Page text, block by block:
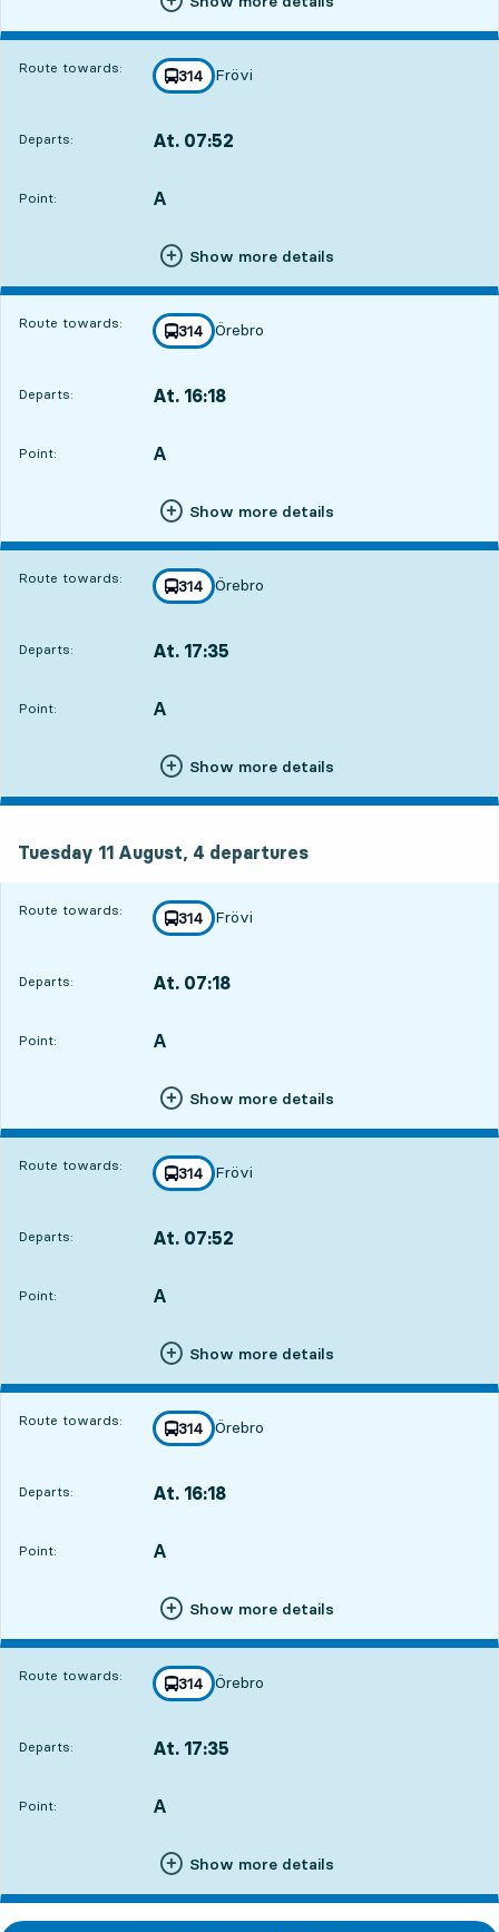
Route towards: line
314
towards
Frövi
,
Departs: At. 07:52
Point:
POINT, A
,
Show more details
Route towards: line
314
towards
Örebro
,
Departs: At. 16:18
Point:
POINT, A
,
Show more details
Route towards: line
314
towards
Örebro
,
Departs: At. 17:35
Point:
POINT, A
,
Show more details
Tuesday 11 August, 4 departures
Route towards: line
314
towards
Frövi
,
Departs: At. 07:18
Point:
POINT, A
,
Show more details
Route towards: line
314
towards
Frövi
,
Departs: At. 07:52
Point:
POINT, A
,
Show more details
Route towards: line
314
towards
Örebro
,
Departs: At. 16:18
Point:
POINT, A
,
Show more details
Route towards: line
314
towards
Örebro
,
Departs: At. 17:35
Point:
POINT, A
,
Show more details